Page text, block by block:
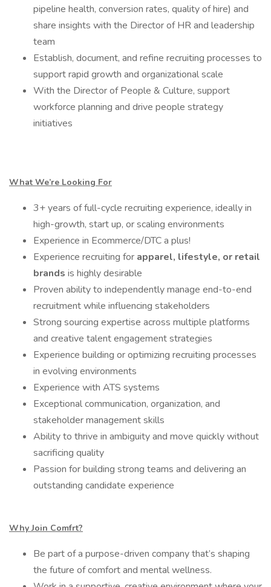
pipeline health, conversion rates, quality of hire) and
share insights with the Director of HR and leadership
team
Establish, document, and refine recruiting processes to
support rapid growth and organizational scale
With the Director of People & Culture, support
workforce planning and drive people strategy
initiatives
What We’re Looking For
3+ years of full-cycle recruiting experience, ideally in
high-growth, start up, or scaling environments
Experience in Ecommerce/DTC a plus!
Experience recruiting for apparel, lifestyle, or retail
brands is highly desirable
Proven ability to independently manage end-to-end
recruitment while influencing stakeholders
Strong sourcing expertise across multiple platforms
and creative talent engagement strategies
Experience building or optimizing recruiting processes
in evolving environments
Experience with ATS systems
Exceptional communication, organization, and
stakeholder management skills
Ability to thrive in ambiguity and move quickly without
sacrificing quality
Passion for building strong teams and delivering an
outstanding candidate experience
Why Join Comfrt?
Be part of a purpose-driven company that’s shaping
the future of comfort and mental wellness.